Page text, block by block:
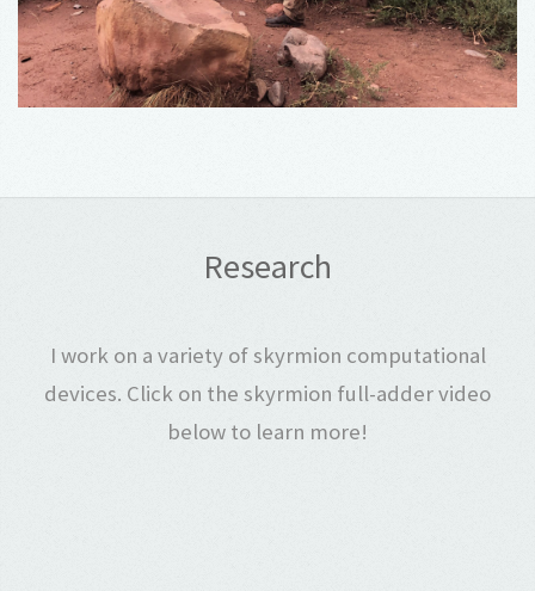
Research
I work on a variety of skyrmion computational
devices. Click on the skyrmion full-adder video
below to learn more!